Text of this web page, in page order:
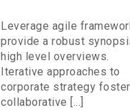
Leverage agile
provide a robust
high level overviews.
Iterative approaches to
corporate strategy foster
collaborative [...]